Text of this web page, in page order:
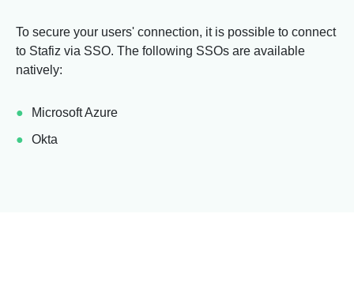
To secure your users' connection, it is possible to connect
to Stafiz via SSO. The following SSOs are available
natively:
Microsoft Azure
Okta